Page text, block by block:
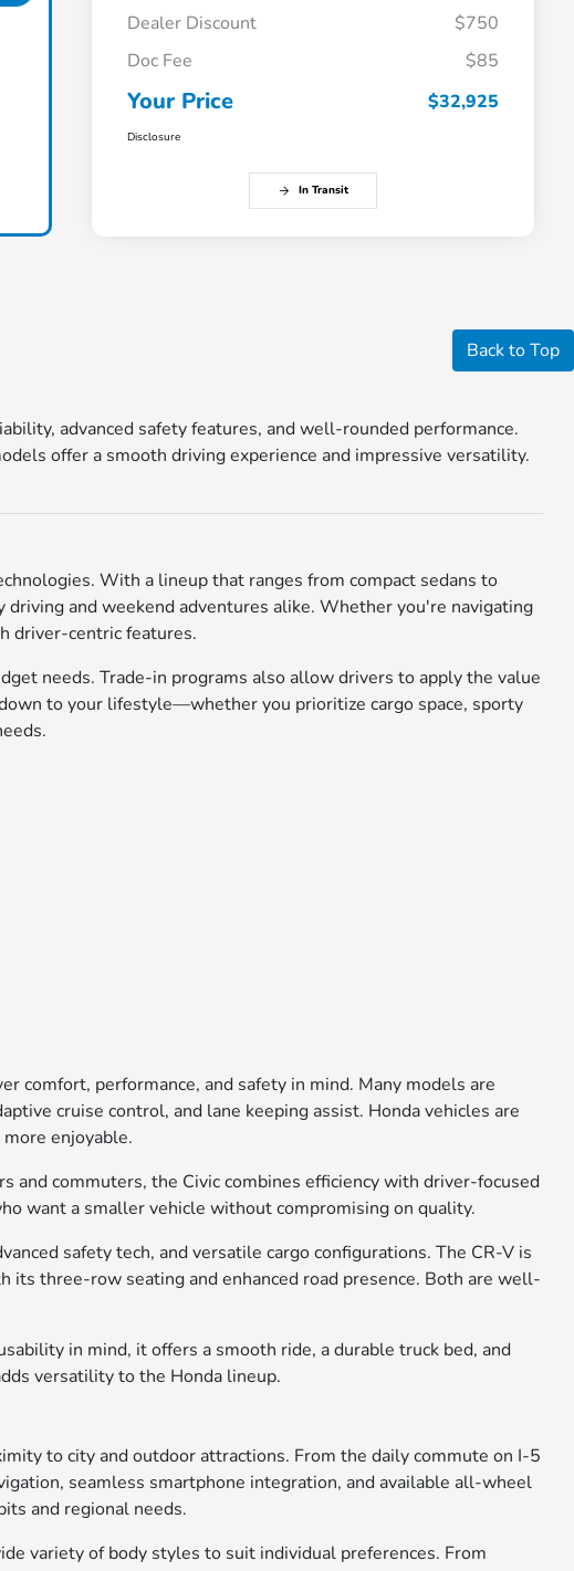
Dealer Discount
$750
Doc Fee
$85
Your Price $32,925
Disclosure
In Transit
Back to Top
advanced safety features, and well-rounded performance.
offer a smooth driving experience and impressive versatility.
With a lineup that ranges from compact sedans to
and weekend adventures alike. Whether you're navigating
driver-centric features.
needs. Trade-in programs also allow drivers to apply the value
to your lifestyle—whether you prioritize cargo space, sporty
comfort, performance, and safety in mind. Many models are
cruise control, and lane keeping assist. Honda vehicles are
enjoyable.
and commuters, the Civic combines efficiency with driver-focused
want a smaller vehicle without compromising on quality.
safety tech, and versatile cargo configurations. The CR-V is
three-row seating and enhanced road presence. Both are well-
in mind, it offers a smooth ride, a durable truck bed, and
versatility to the Honda lineup.
to city and outdoor attractions. From the daily commute on I-5
seamless smartphone integration, and available all-wheel
and regional needs.
variety of body styles to suit individual preferences. From